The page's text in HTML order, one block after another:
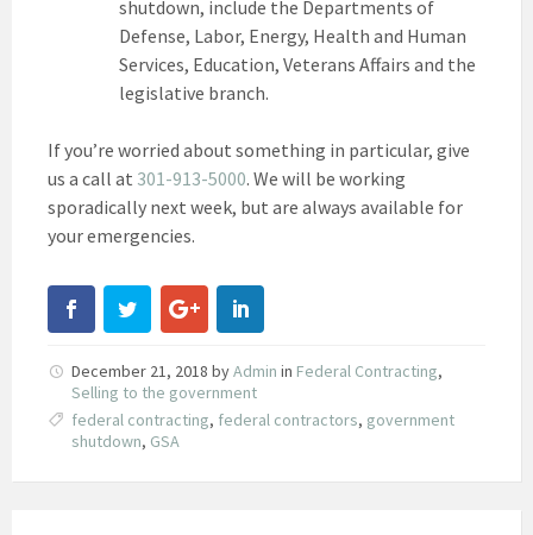
shutdown, include the Departments of
Defense, Labor, Energy, Health and Human
Services, Education, Veterans Affairs and the
legislative branch.
If you’re worried about something in particular, give
us a call at 301-913-5000. We will be working
sporadically next week, but are always available for
your emergencies.
December 21, 2018 byAdmin in Federal Contracting,
Selling to the government
federal contracting, federal contractors, government
shutdown, GSA